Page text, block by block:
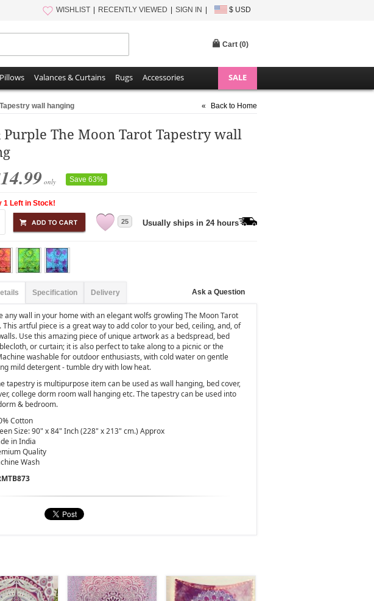
WISHLIST RECENTLY VIEWED SIGN IN $ USD
Cart (0)
Valances & Curtains Rugs Accessories SALE
wall hanging « Back to Home
Purple The Moon Tarot Tapestry wall
only Save 63%
1 Left in Stock!
25 Usually ships in 24 hours
Specification Delivery Ask a Question
any wall in your home with an elegant wolfs growling The Moon Tarot
This artful piece is a great way to add color to your bed, ceiling, and, of
Use this amazing piece of unique artwork as a bedspread, bed
or curtain; it is also perfect to take along to a picnic or the
washable for outdoor enthusiasts, with cold water on gentle
mild detergent - tumble dry with low heat.
tapestry is multipurpose item can be used as wall hanging, bed cover,
college dorm room wall hanging etc. The tapestry can be used into
& bedroom.
Cotton
Size: 90" x 84" Inch (228" x 213" cm.) Approx
in India
Quality
Wash